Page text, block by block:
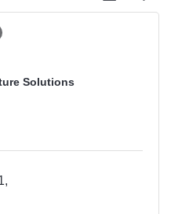
Solutions